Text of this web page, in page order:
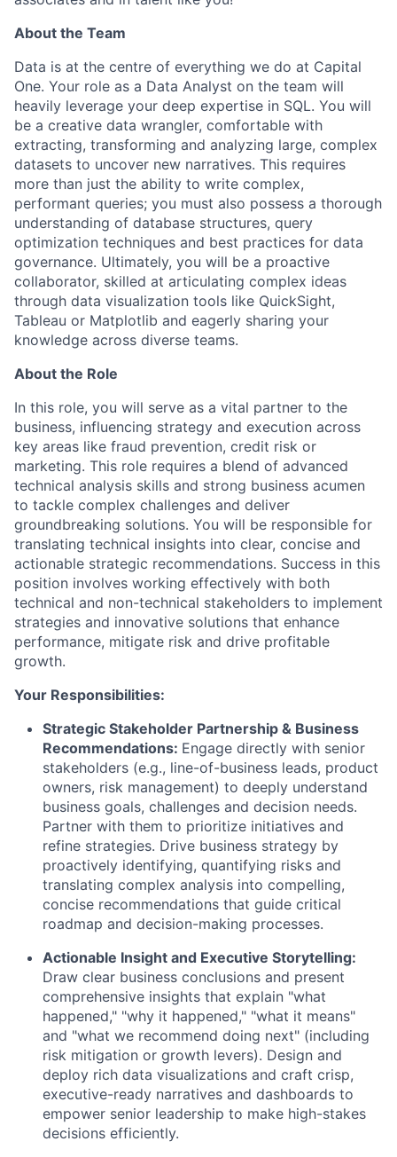
About the Team
Data is at the centre of everything we do at Capital
One. Your role as a Data Analyst on the team will
heavily leverage your deep expertise in SQL. You will
be a creative data wrangler, comfortable with
extracting, transforming and analyzing large, complex
datasets to uncover new narratives. This requires
more than just the ability to write complex,
performant queries; you must also possess a thorough
understanding of database structures, query
optimization techniques and best practices for data
governance. Ultimately, you will be a proactive
collaborator, skilled at articulating complex ideas
through data visualization tools like QuickSight,
Tableau or Matplotlib and eagerly sharing your
knowledge across diverse teams.
About the Role
In this role, you will serve as a vital partner to the
business, influencing strategy and execution across
key areas like fraud prevention, credit risk or
marketing. This role requires a blend of advanced
technical analysis skills and strong business acumen
to tackle complex challenges and deliver
groundbreaking solutions. You will be responsible for
translating technical insights into clear, concise and
actionable strategic recommendations. Success in this
position involves working effectively with both
technical and non-technical stakeholders to implement
strategies and innovative solutions that enhance
performance, mitigate risk and drive profitable
growth.
Your Responsibilities:
Strategic Stakeholder Partnership & Business
Recommendations: Engage directly with senior
stakeholders (e.g., line-of-business leads, product
owners, risk management) to deeply understand
business goals, challenges and decision needs.
Partner with them to prioritize initiatives and
refine strategies. Drive business strategy by
proactively identifying, quantifying risks and
translating complex analysis into compelling,
concise recommendations that guide critical
roadmap and decision-making processes.
Actionable Insight and Executive Storytelling:
Draw clear business conclusions and present
comprehensive insights that explain "what
happened," "why it happened," "what it means"
and "what we recommend doing next" (including
risk mitigation or growth levers). Design and
deploy rich data visualizations and craft crisp,
executive-ready narratives and dashboards to
empower senior leadership to make high-stakes
decisions efficiently.